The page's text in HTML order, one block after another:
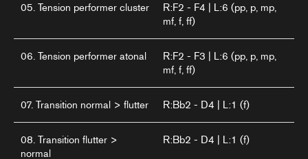
05. Tension performer cluster
R:F2 - F4 | L:6 (pp, p, mp,
mf, f, ff)
06. Tension performer atonal
R:F2 - F3 | L:6 (pp, p, mp,
mf, f, ff)
07. Transition normal > flutter R:Bb2 - D4 | L:1 (f)
08. Transition flutter >
normal
R:Bb2 - D4 | L:1 (f)